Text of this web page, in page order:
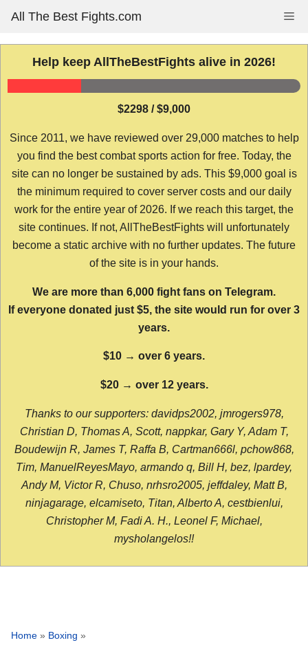
content
All The Best Fights.com
Help keep AllTheBestFights alive in 2026!
$2298 / $9,000
Since 2011, we have reviewed over 29,000 matches to help
you find the best combat sports action for free. Today, the
site can no longer be sustained by ads. This $9,000 goal is
the minimum required to cover server costs and our daily
work for the entire year of 2026. If we reach this target, the
site continues. If not, AllTheBestFights will unfortunately
become a static archive with no further updates. The future
of the site is in your hands.
We are more than 6,000 fight fans on Telegram.
If everyone donated just $5, the site would run for over 3
years.
$10 → over 6 years.
$20 → over 12 years.
Thanks to our supporters: davidps2002, jmrogers978,
Christian D, Thomas A, Scott, nappkar, Gary Y, Adam T,
Boudewijn R, James T, Raffa B, Cartman666l, pchow868,
Tim, ManuelReyesMayo, armando q, Bill H, bez, lpardey,
Andy M, Victor R, Chuso, nrhsro2005, jeffdaley, Matt B,
ninjagarage, elcamiseto, Titan, Alberto A, cestbienlui,
Christopher M, Fadi A. H., Leonel F, Michael,
mysholangelos!!
Home » Boxing »